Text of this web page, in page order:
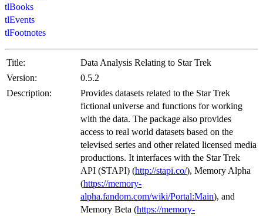
tlBooks
tlEvents
tlFootnotes
Title:
Data Analysis Relating to Star Trek
Version:
0.5.2
Description:
Provides datasets related to the Star Trek
fictional universe and functions for working
with the data. The package also provides
access to real world datasets based on the
televised series and other related licensed media
productions. It interfaces with the Star Trek
API (STAPI) (http://stapi.co/), Memory Alpha
(https://memory-
alpha.fandom.com/wiki/Portal:Main), and
Memory Beta (https://memory-